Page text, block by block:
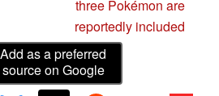
three Pokémon are
reportedly included
Add as a preferred
source on Google